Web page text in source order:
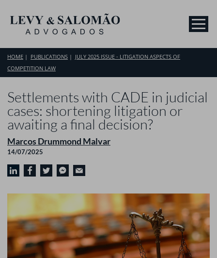
HOME PUBLICATIONS
JULY 2025 ISSUE - LITIGATION ASPECTS OF
COMPETITION LAW
Settlements with CADE in judicial
cases: shortening litigation or
awaiting a final decision?
Marcos Drummond Malvar
14/07/2025